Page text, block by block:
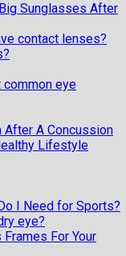
Sunglasses After
contact lenses?
eye
After A Concussion
Lifestyle
I Need for Sports?
eye?
For Your